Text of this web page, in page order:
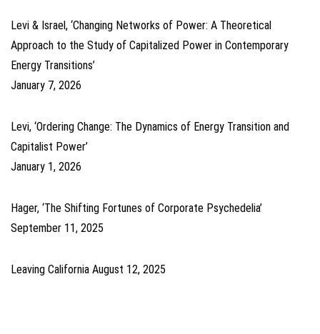
Levi & Israel, ‘Changing Networks of Power: A Theoretical
Approach to the Study of Capitalized Power in Contemporary
Energy Transitions’
January 7, 2026
Levi, ‘Ordering Change: The Dynamics of Energy Transition and
Capitalist Power’
January 1, 2026
Hager, ‘The Shifting Fortunes of Corporate Psychedelia’
September 11, 2025
Leaving California August 12, 2025